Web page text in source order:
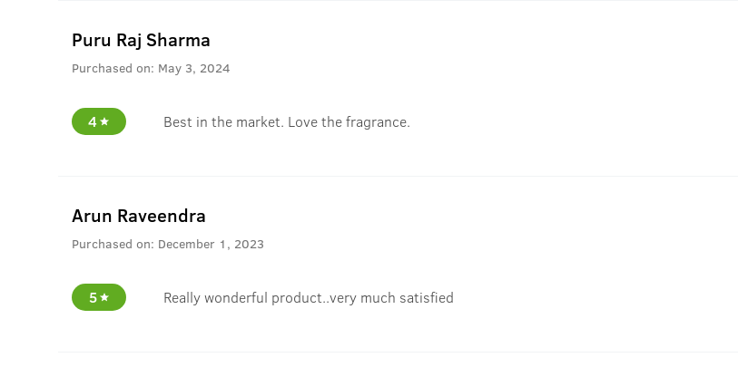
Puru Raj Sharma
Purchased on: May 3, 2024
4 Best in the market. Love the fragrance.
Arun Raveendra
Purchased on: December 1, 2023
5 Really wonderful product..very much satisfied